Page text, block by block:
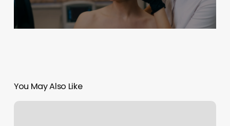
You May Also Like
Massage